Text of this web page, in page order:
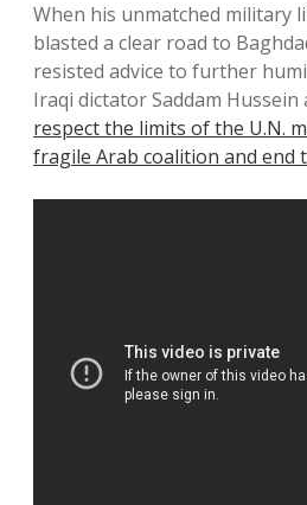
When his unmatched military
blasted a clear road to
resisted advice to further
Iraqi dictator Saddam
respect the limits of the U.N.
fragile Arab coalition and end